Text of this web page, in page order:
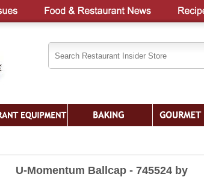
U-Momentum Ballcap - 745524 by